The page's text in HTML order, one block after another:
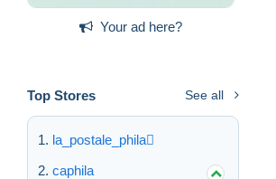
Your ad here?
Top Stores See all
la_postale_phila
caphila